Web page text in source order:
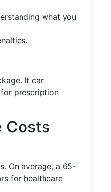
what you
It can
prescription
Costs
On average, a 65-
for healthcare